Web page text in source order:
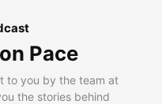
Pace
to you by the team at
the stories behind